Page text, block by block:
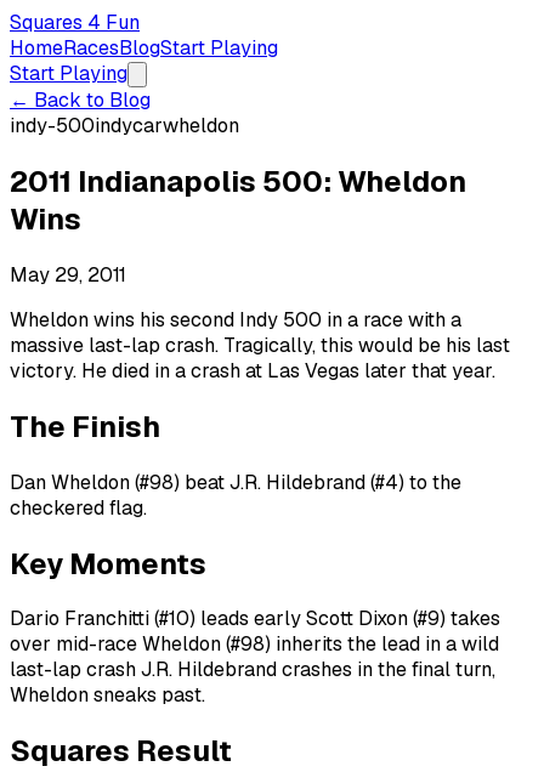
Squares 4 Fun
HomeRacesBlogStart Playing
Start Playing
← Back to Blog
indy-500indycarwheldon
2011 Indianapolis 500: Wheldon
Wins
May 29, 2011
Wheldon wins his second Indy 500 in a race with a
massive last-lap crash. Tragically, this would be his last
victory. He died in a crash at Las Vegas later that year.
The Finish
Dan Wheldon (#98) beat J.R. Hildebrand (#4) to the
checkered flag.
Key Moments
Dario Franchitti (#10) leads early Scott Dixon (#9) takes
over mid-race Wheldon (#98) inherits the lead in a wild
last-lap crash J.R. Hildebrand crashes in the final turn,
Wheldon sneaks past.
Squares Result